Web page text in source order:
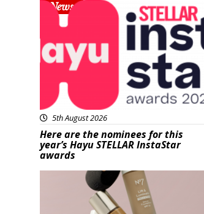
News
5th August 2026
Here are the nominees for this
year’s Hayu STELLAR InstaStar
awards